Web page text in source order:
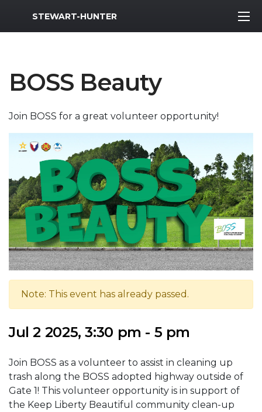
MWR Logo
STEWART-HUNTER
BOSS Beauty
Join BOSS for a great volunteer opportunity!
Note: This event has already passed.
Jul 2 2025, 3:30 pm - 5 pm
Join BOSS as a volunteer to assist in cleaning up
trash along the BOSS adopted highway outside of
Gate 1! This volunteer opportunity is in support of
the Keep Liberty Beautiful community clean-up